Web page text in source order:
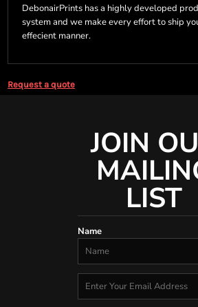
DebonairPrints has a highly developed
system and we make every effort to ship
effecient manner.
Request a quote
JOIN
LIST
Name